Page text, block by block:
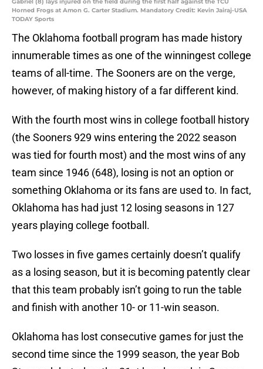
Horned Frogs at Amon G. Carter Stadium. Mandatory Credit: Kevin Jairaj-USA
TODAY Sports
The Oklahoma football program has made history
innumerable times as one of the winningest college
teams of all-time. The Sooners are on the verge,
however, of making history of a far different kind.
With the fourth most wins in college football history
(the Sooners 929 wins entering the 2022 season
was tied for fourth most) and the most wins of any
team since 1946 (648), losing is not an option or
something Oklahoma or its fans are used to. In fact,
Oklahoma has had just 12 losing seasons in 127
years playing college football.
Two losses in five games certainly doesn’t qualify
as a losing season, but it is becoming patently clear
that this team probably isn’t going to run the table
and finish with another 10- or 11-win season.
Oklahoma has lost consecutive games for just the
second time since the 1999 season, the year Bob